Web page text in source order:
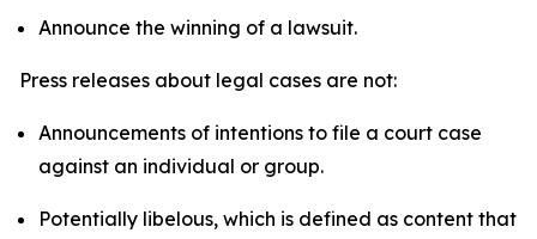
Announce the winning of a lawsuit.
Press releases about legal cases are not:
Announcements of intentions to file a court case
against an individual or group.
Potentially libelous, which is defined as content that